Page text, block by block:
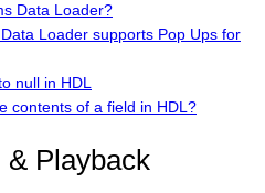
Data Loader?
Loader supports Pop Ups for
null in HDL
contents of a field in HDL?
Playback